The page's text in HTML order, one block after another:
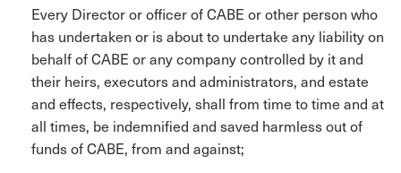
Every Director or officer of CABE or other person who
has undertaken or is about to undertake any liability on
behalf of CABE or any company controlled by it and
their heirs, executors and administrators, and estate
and effects, respectively, shall from time to time and at
all times, be indemnified and saved harmless out of
funds of CABE, from and against;